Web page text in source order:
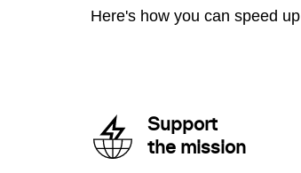
Here's how you can speed
Support
the mission